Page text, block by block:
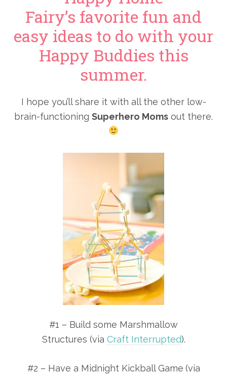
Fairy’s favorite fun and
easy ideas to do with your
Happy Buddies this
summer.
I hope you’ll share it with all the other low-
brain-functioning Superhero Moms out there.
#1 – Build some Marshmallow
Structures (via Craft Interrupted).
#2 – Have a Midnight Kickball Game (via